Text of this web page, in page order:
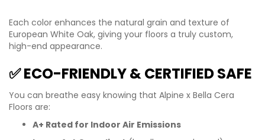
Each color enhances the natural grain and texture of
European White Oak, giving your floors a truly custom,
high-end appearance.
✅ ECO-FRIENDLY & CERTIFIED SAFE
You can breathe easy knowing that Alpine x Bella Cera
Floors are:
A+ Rated for Indoor Air Emissions